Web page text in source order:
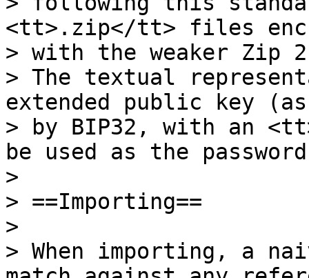
<tt>.zip</tt> files
> with the weaker Zip
> The textual
extended public key
> by BIP32, with an
be used as the
>
> ==Importing==
>
> When importing, a